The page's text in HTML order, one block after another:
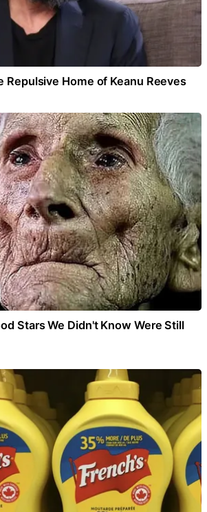
Repulsive Home of Keanu Reeves
Stars We Didn't Know Were Still